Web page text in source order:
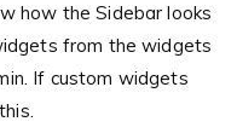
how the Sidebar looks
from the widgets
If custom widgets